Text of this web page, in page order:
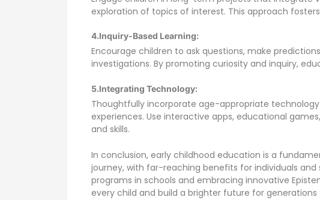
exploration of topics of interest. This approach
4.Inquiry-Based Learning:
Encourage children to ask questions, make
investigations. By promoting curiosity and inquiry,
5.Integrating Technology:
Thoughtfully incorporate age-appropriate
experiences. Use interactive apps, educational
and skills.
In conclusion, early childhood education is a
journey, with far-reaching benefits for individuals
programs in schools and embracing innovative
every child and build a brighter future for